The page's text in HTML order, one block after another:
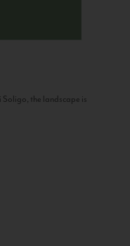
the landscape is